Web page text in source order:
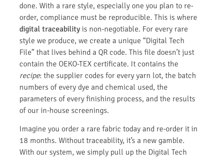
done. With a rare style, especially one you plan to re-
order, compliance must be reproducible. This is where
digital traceabilityis non-negotiable. For every rare
style we produce, we create a unique “Digital Tech
File” that lives behind a QR code. This file doesn’t just
contain the OEKO-TEX certificate. It contains the
recipe: the supplier codes for every yarn lot, the batch
numbers of every dye and chemical used, the
parameters of every finishing process, and the results
of our in-house screenings.
Imagine you order a rare fabric today and re-order it in
18 months. Without traceability, it’s a new gamble.
With our system, we simply pull up the Digital Tech